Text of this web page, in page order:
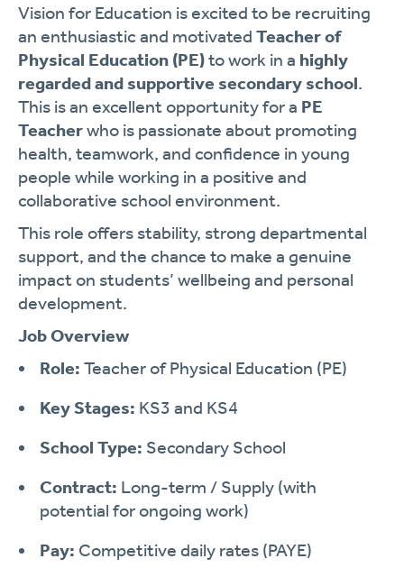
Vision for Education is excited to be recruiting
an enthusiastic and motivated Teacher of
Physical Education (PE)to work in a highly
regarded and supportive secondary school.
This is an excellent opportunity for a PE
Teacherwho is passionate about promoting
health, teamwork, and confidence in young
people while working in a positive and
collaborative school environment.
This role offers stability, strong departmental
support, and the chance to make a genuine
impact on students’ wellbeing and personal
development.
Job Overview
Role: Teacher of Physical Education (PE)
Key Stages: KS3 and KS4
School Type: Secondary School
Contract: Long-term / Supply (with
potential for ongoing work)
Pay: Competitive daily rates (PAYE)